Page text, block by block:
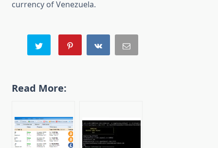
currency of Venezuela.
Read More: